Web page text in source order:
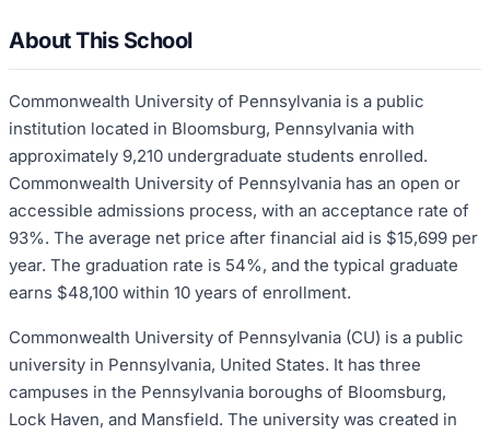
About This School
Commonwealth University of Pennsylvania is a public
institution located in Bloomsburg, Pennsylvania with
approximately 9,210 undergraduate students enrolled.
Commonwealth University of Pennsylvania has an open or
accessible admissions process, with an acceptance rate of
93%. The average net price after financial aid is $15,699 per
year. The graduation rate is 54%, and the typical graduate
earns $48,100 within 10 years of enrollment.
Commonwealth University of Pennsylvania (CU) is a public
university in Pennsylvania, United States. It has three
campuses in the Pennsylvania boroughs of Bloomsburg,
Lock Haven, and Mansfield. The university was created in